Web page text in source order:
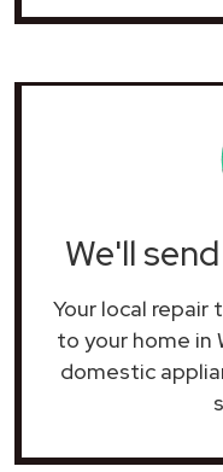
We'll
Your local repair
to your home in
domestic